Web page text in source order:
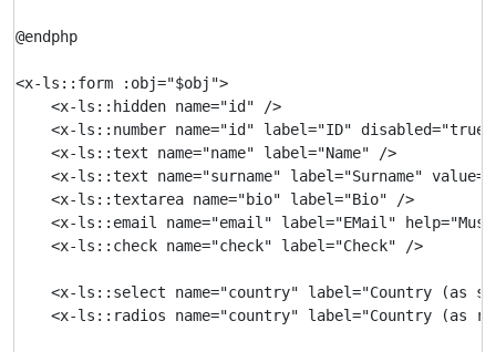
@endphp
<x-ls::form :obj="$obj">
    <x-ls::hidden name="id" />
<x-ls::number name="id" label="ID"
    <x-ls::text name="name" label="Name" />
<x-ls::text name="surname" label="Surname"
    <x-ls::textarea name="bio" label="Bio" />
<x-ls::email name="email" label="EMail"
    <x-ls::check name="check" label="Check" />
<x-ls::select name="country" label="Country (as
<x-ls::radios name="country" label="Country (as